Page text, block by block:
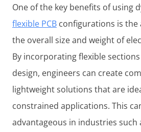
One of the key benefits of using
flexible PCB configurations is
the overall size and weight of
By incorporating flexible
design, engineers can create
lightweight solutions that are
constrained applications. This
advantageous in industries such